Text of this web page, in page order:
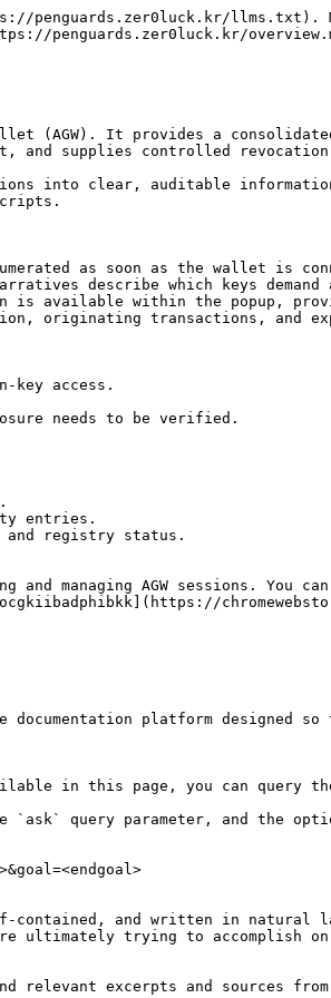
llms.txt).
penguards.zer0luck.kr/
(AGW). It provides a
and supplies controlled revocation
into clear, auditable
as soon as the wallet is
describe which keys demand
available within the popup,
originating transactions, and
key access.
needs to be verified.
entries.
registry status.
managing AGW sessions. You
platform designed
in this page, you can query the
`ask` query parameter, and the
and written in natural
ultimately trying to accomplish
excerpts and sources from